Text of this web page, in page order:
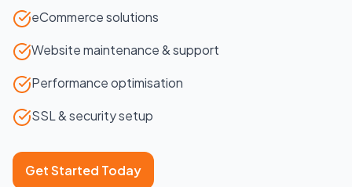
eCommerce solutions
Website maintenance & support
Performance optimisation
SSL & security setup
Get Started Today